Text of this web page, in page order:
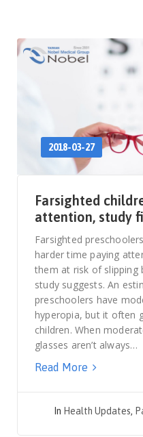
2018-03-27
Farsighted
attention, study
Farsighted
harder time paying
them at risk of slipping
study suggests. An
preschoolers have
hyperopia, but it often
children. When
glasses aren’t always…
Read More
In Health Updates,